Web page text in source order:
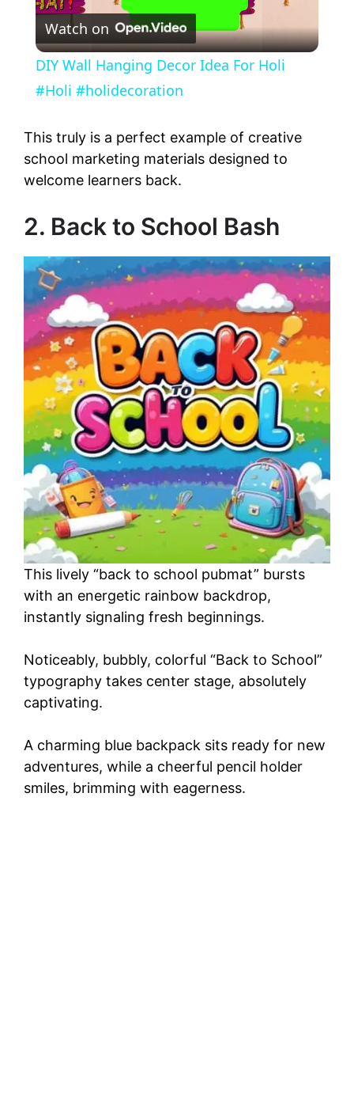
l
a
y
V
i
d
e
o
Watch on
DIY Wall Hanging Decor Idea For Holi
#Holi #holidecoration
This truly is a perfect example of creative
school marketing materials designed to
welcome learners back.
2. Back to School Bash
This lively “back to school pubmat” bursts
with an energetic rainbow backdrop,
instantly signaling fresh beginnings.
Noticeably, bubbly, colorful “Back to School”
typography takes center stage, absolutely
captivating.
A charming blue backpack sits ready for new
adventures, while a cheerful pencil holder
smiles, brimming with eagerness.